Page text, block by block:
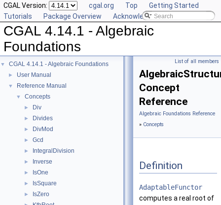
CGAL Version: cgal.org Top
Getting Started
Tutorials
Package Overview Acknowledging CGAL
CGAL 4.14.1 - Algebraic
Foundations
▼ CGAL 4.14.1 - Algebraic Foundations
► User Manual
▼ Reference Manual
▼ Concepts
► Div
► Divides
► DivMod
► Gcd
► IntegralDivision
► Inverse
► IsOne
► IsSquare
► IsZero
List of all members
Concept
Reference
Algebraic Foundations Reference
» Concepts
Definition
AdaptableFunctor
computes a real root of